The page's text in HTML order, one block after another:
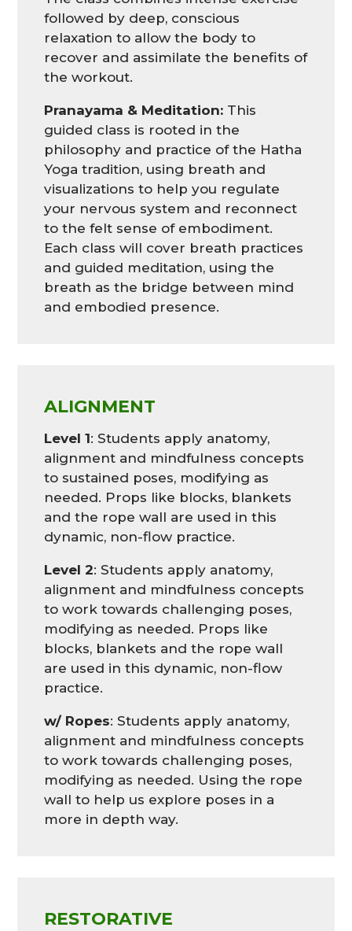
followed by deep, conscious
relaxation to allow the body to
recover and assimilate the benefits of
the workout.
Pranayama & Meditation: This
guided class is rooted in the
philosophy and practice of the Hatha
Yoga tradition, using breath and
visualizations to help you regulate
your nervous system and reconnect
to the felt sense of embodiment.
Each class will cover breath practices
and guided meditation, using the
breath as the bridge between mind
and embodied presence.
ALIGNMENT
Level 1: Students apply anatomy,
alignment and mindfulness concepts
to sustained poses, modifying as
needed. Props like blocks, blankets
and the rope wall are used in this
dynamic, non-flow practice.
Level 2: Students apply anatomy,
alignment and mindfulness concepts
to work towards challenging poses,
modifying as needed. Props like
blocks, blankets and the rope wall
are used in this dynamic, non-flow
practice.
w/ Ropes: Students apply anatomy,
alignment and mindfulness concepts
to work towards challenging poses,
modifying as needed. Using the rope
wall to help us explore poses in a
more in depth way.
RESTORATIVE